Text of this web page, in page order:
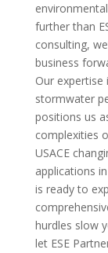
further than
consulting,
business
Our expertise
stormwater
positions us
complexities
USACE
applications
is ready to
hurdles slow
let ESE